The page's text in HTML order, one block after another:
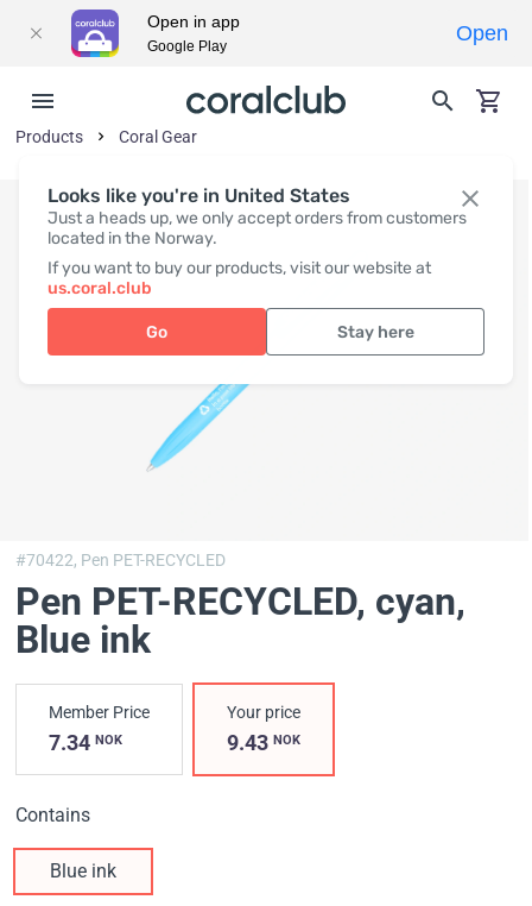
Looks like you're in United States
Just a heads up, we only accept orders from customers
located in the Norway.
If you want to buy our products, visit our website at
us.coral.club
Go Stay here
Products Coral Gear
#70422, Pen PET-RECYCLED
Pen PET-RECYCLED, cyan,
Blue ink
Member Price
7.34 NOK
Your price
9.43NOK
Contains
Blue ink
Open in app
Google Play
Open